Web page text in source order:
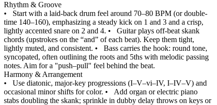
Rhythm & Groove
• Start with a laid‑back drum feel around 70–80 BPM (or double-
time 140–160), emphasizing a steady kick on 1 and 3 and a crisp,
lightly accented snare on 2 and 4. • Guitar plays off‑beat skank
chords (upstrokes on the “and” of each beat). Keep them tight,
lightly muted, and consistent. • Bass carries the hook: round tone,
syncopated, often outlining the roots and 5ths with melodic passing
notes. Aim for a "push–pull" feel behind the beat.
Harmony & Arrangement
• Use diatonic, major‑key progressions (I–V–vi–IV, I–IV–V) and
occasional minor shifts for color. • Add organ or electric piano
stabs doubling the skank; sprinkle in dubby delay throws on keys or